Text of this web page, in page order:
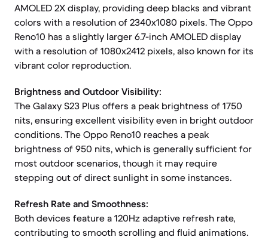
AMOLED 2X display, providing deep blacks and vibrant
colors with a resolution of 2340x1080 pixels. The Oppo
Reno10 has a slightly larger 6.7-inch AMOLED display
with a resolution of 1080x2412 pixels, also known for its
vibrant color reproduction.
Brightness and Outdoor Visibility:
The Galaxy S23 Plus offers a peak brightness of 1750
nits, ensuring excellent visibility even in bright outdoor
conditions. The Oppo Reno10 reaches a peak
brightness of 950 nits, which is generally sufficient for
most outdoor scenarios, though it may require
stepping out of direct sunlight in some instances.
Refresh Rate and Smoothness:
Both devices feature a 120Hz adaptive refresh rate,
contributing to smooth scrolling and fluid animations.